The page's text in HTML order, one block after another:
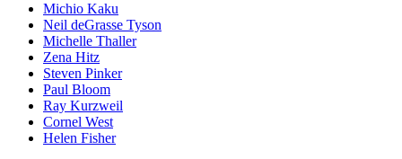
Michio Kaku
Neil deGrasse Tyson
Michelle Thaller
Zena Hitz
Steven Pinker
Paul Bloom
Ray Kurzweil
Cornel West
Helen Fisher